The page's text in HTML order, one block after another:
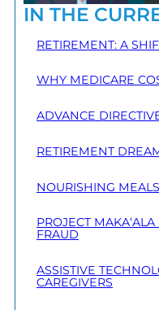
IN THE
RETIREMENT: A
WHY MEDICARE
ADVANCE
RETIREMENT
NOURISHING
PROJECT
FRAUD
ASSISTIVE
CAREGIVERS